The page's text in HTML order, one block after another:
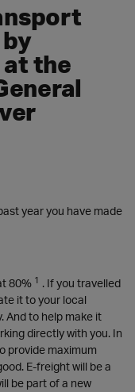
the
year you have made
80% 1 . If you travelled
it to your local
And to help make it
directly with you. In
provide maximum
E-freight will be a
be part of a new